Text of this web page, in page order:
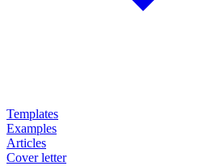
Templates
Examples
Articles
Cover letter